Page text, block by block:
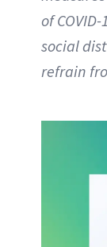
of
social
refrain